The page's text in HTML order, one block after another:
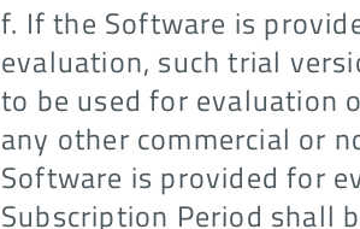
f. If the Software is
evaluation, such trial
to be used for evaluation
any other commercial or
Software is provided for
Subscription Period shall